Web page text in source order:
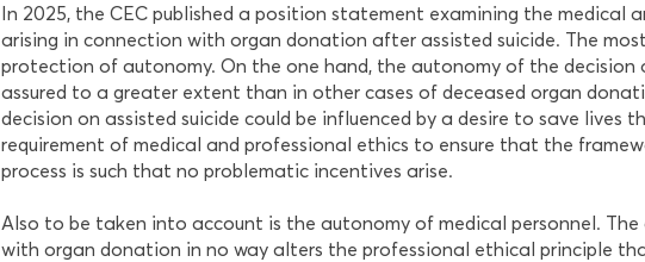
In 2025, the CEC published a position statement examining the medical
arising in connection with organ donation after assisted suicide. The
protection of autonomy. On the one hand, the autonomy of the decision
assured to a greater extent than in other cases of deceased organ
decision on assisted suicide could be influenced by a desire to save lives
requirement of medical and professional ethics to ensure that the
process is such that no problematic incentives arise.
Also to be taken into account is the autonomy of medical personnel.
with organ donation in no way alters the professional ethical principle